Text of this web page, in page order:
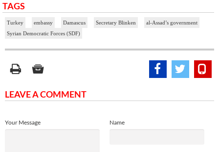
TAGS
Turkey embassy Damascus Secretary Blinken
al-Assad’s government
Syrian Democratic Forces (SDF)
LEAVE A COMMENT
Name
Your Message